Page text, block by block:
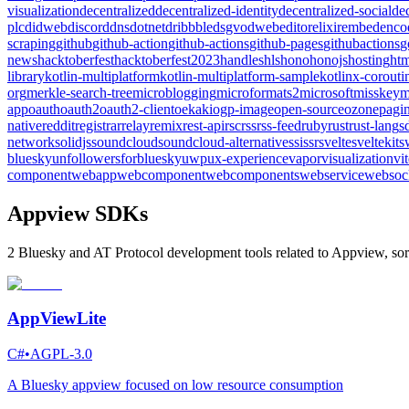
visualizationdecentralizeddecentralized-identitydecentralized-social
plcdidwebdiscorddnsdotnetdribbbledsgvodwebeditorelixirembed
scrapinggithubgithub-actiongithub-actionsgithub-pagesgithubactions
newshacktoberfesthacktoberfest2023handleshlshonohonojshosting
librarykotlin-multiplatformkotlin-multiplatform-samplekotlinx-
orgmerkle-search-treemicrobloggingmicroformats2microsoftmisskey
appoauthoauth2oauth2-clientoekakiogp-imageopen-sourceozone
nativeredditregistrarrelayremixrest-apirscrssrss-feedrubyrustrust-lang
networksolidjssoundcloudsoundcloud-alternativessissrsveltesveltekit
blueskyunfollowersforblueskyuwpux-experiencevaporvisualization
componentwebappwebcomponentwebcomponentswebservice
Appview SDKs
2 Bluesky and AT Protocol development tools related to Appview,
AppViewLite
C#•AGPL-3.0
A Bluesky appview focused on low resource consumption